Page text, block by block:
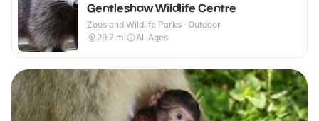
Gentleshaw Wildlife Centre
Zoos and Wildlife Parks · Outdoor
29.7 mi All Ages